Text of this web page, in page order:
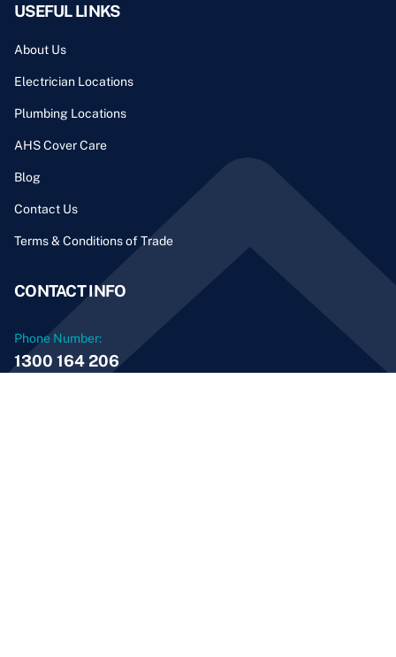
USEFUL LINKS
About Us
Electrician Locations
Plumbing Locations
AHS Cover Care
Blog
Contact Us
Terms & Conditions of Trade
CONTACT INFO
Phone Number:
1300 164 206